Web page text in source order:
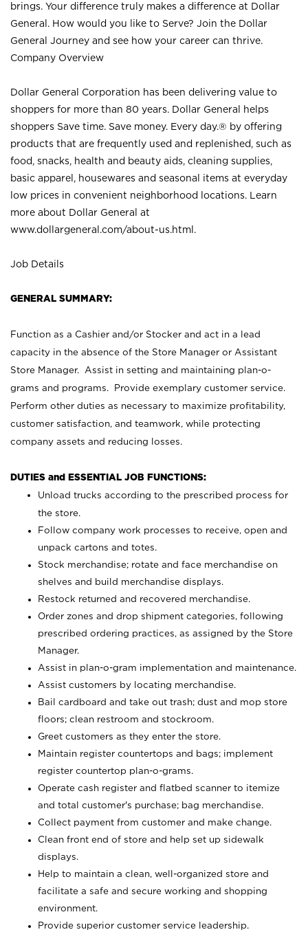
brings. Your difference truly makes a difference at Dollar
General. How would you like to Serve? Join the Dollar
General Journey and see how your career can thrive.
Company Overview
Dollar General Corporation has been delivering value to
shoppers for more than 80 years. Dollar General helps
shoppers Save time. Save money. Every day.® by offering
products that are frequently used and replenished, such as
food, snacks, health and beauty aids, cleaning supplies,
basic apparel, housewares and seasonal items at everyday
low prices in convenient neighborhood locations. Learn
more about Dollar General at
www.dollargeneral.com/about-us.html .
Job Details
GENERAL SUMMARY:
Function as a Cashier and/or Stocker and act in a lead
capacity in the absence of the Store Manager or Assistant
Store Manager. Assist in setting and maintaining plan-o-
grams and programs. Provide exemplary customer service.
Perform other duties as necessary to maximize profitability,
customer satisfaction, and teamwork, while protecting
company assets and reducing losses.
DUTIES and ESSENTIAL JOB FUNCTIONS:
Unload trucks according to the prescribed process for
the store.
Follow company work processes to receive, open and
unpack cartons and totes.
Stock merchandise; rotate and face merchandise on
shelves and build merchandise displays.
Restock returned and recovered merchandise.
Order zones and drop shipment categories, following
prescribed ordering practices, as assigned by the Store
Manager.
Assist in plan-o-gram implementation and maintenance.
Assist customers by locating merchandise.
Bail cardboard and take out trash; dust and mop store
floors; clean restroom and stockroom.
Greet customers as they enter the store.
Maintain register countertops and bags; implement
register countertop plan-o-grams.
Operate cash register and flatbed scanner to itemize
and total customer's purchase; bag merchandise.
Collect payment from customer and make change.
Clean front end of store and help set up sidewalk
displays.
Help to maintain a clean, well-organized store and
facilitate a safe and secure working and shopping
environment.
Provide superior customer service leadership.